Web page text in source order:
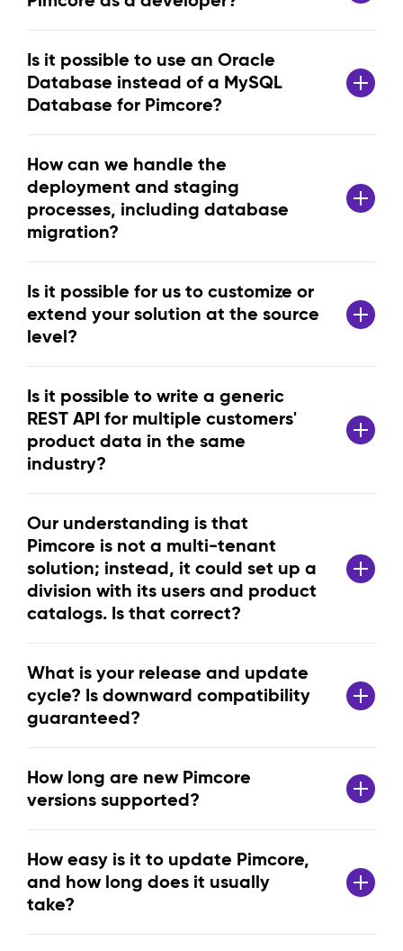
Is it possible to use an Oracle
Database instead of a MySQL
Database for Pimcore?
How can we handle the
deployment and staging
processes, including database
migration?
Is it possible for us to customize or
extend your solution at the source
level?
Is it possible to write a generic
REST API for multiple customers'
product data in the same
industry?
Our understanding is that
Pimcore is not a multi-tenant
solution; instead, it could set up a
division with its users and product
catalogs. Is that correct?
What is your release and update
cycle? Is downward compatibility
guaranteed?
How long are new Pimcore
versions supported?
How easy is it to update Pimcore,
and how long does it usually
take?